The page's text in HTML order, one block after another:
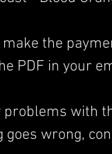
the
PDF in your
problems with
wrong,